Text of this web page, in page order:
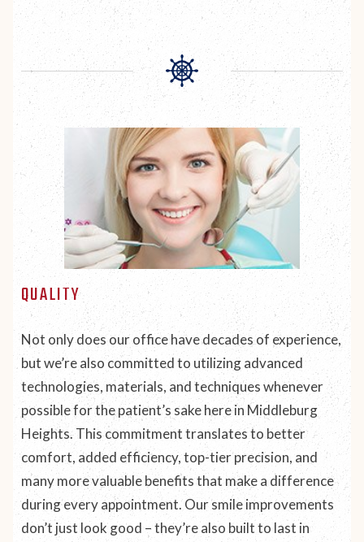
QUALITY
Not only does our office have decades of experience,
but we’re also committed to utilizing advanced
technologies, materials, and techniques whenever
possible for the patient’s sake here in Middleburg
Heights. This commitment translates to better
comfort, added efficiency, top-tier precision, and
many more valuable benefits that make a difference
during every appointment. Our smile improvements
don’t just lookgood – they’re also built to last in